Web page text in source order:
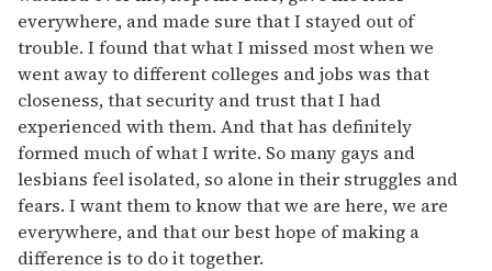
everywhere, and made sure that I stayed out of
trouble. I found that what I missed most when we
went away to different colleges and jobs was that
closeness, that security and trust that I had
experienced with them. And that has definitely
formed much of what I write. So many gays and
lesbians feel isolated, so alone in their struggles and
fears. I want them to know that we are here, we are
everywhere, and that our best hope of making a
difference is to do it together.